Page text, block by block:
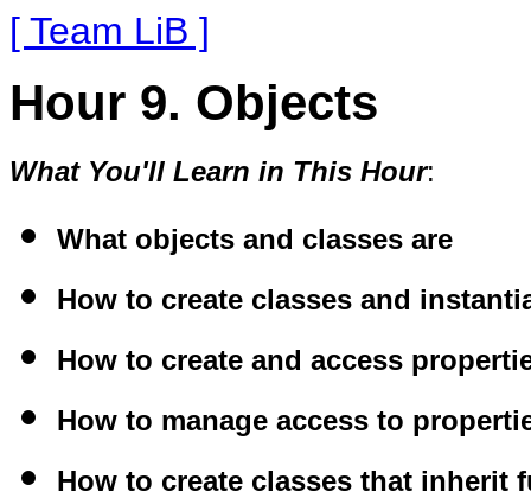
[ Team LiB ]
Hour 9. Objects
What You'll Learn in This Hour:
What objects and classes are
How to create classes and
How to create and access
How to manage access to
How to create classes that inherit